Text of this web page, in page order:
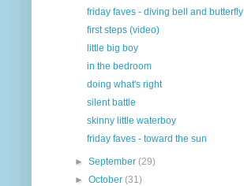
friday faves - diving bell and butterfly
first steps (video)
little big boy
in the bedroom
doing what's right
silent battle
skinny little waterboy
friday faves - toward the sun
►September(29)
►October(31)